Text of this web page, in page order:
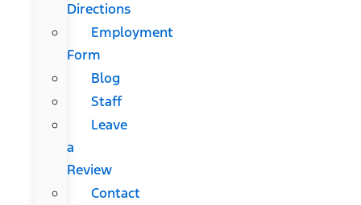
Directions
Employment
Form
Blog
Staff
Leave
a
Review
Contact